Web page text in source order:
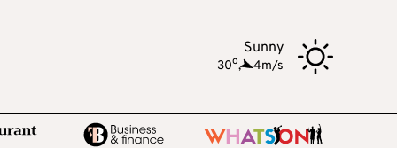
Sunny
30o, 4m/s